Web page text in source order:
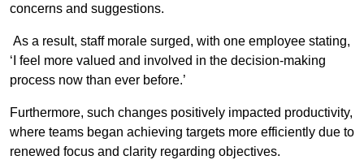
concerns and suggestions.
As a result, staff morale surged, with one employee stating,
‘I feel more valued and involved in the decision-making
process now than ever before.’
Furthermore, such changes positively impacted productivity,
where teams began achieving targets more efficiently due to
renewed focus and clarity regarding objectives.